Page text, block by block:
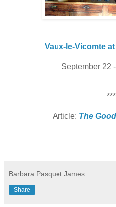
Vaux-le-Vicomte
September 22
***
Article: The
Barbara Pasquet James
Share